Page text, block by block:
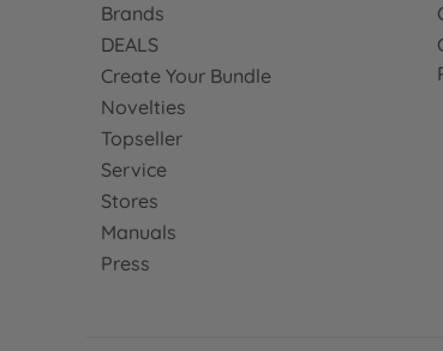
Brands
DEALS
Create Your Bundle
Novelties
Topseller
Service
Stores
Manuals
Press